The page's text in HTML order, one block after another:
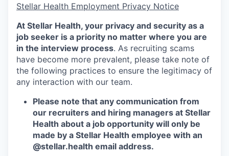
Stellar Health Employment Privacy Notice
At Stellar Health, your privacy and security as a
job seeker is a priority no matter where you are
in the interview process. As recruiting scams
have become more prevalent, please take note of
the following practices to ensure the legitimacy of
any interaction with our team.
Please note that any communication from
our recruiters and hiring managers at Stellar
Health about a job opportunity will only be
made by a Stellar Health employee with an
@stellar.health email address.